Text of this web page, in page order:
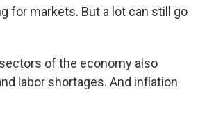
for markets. But a lot can still go
of the economy also
labor shortages. And inflation